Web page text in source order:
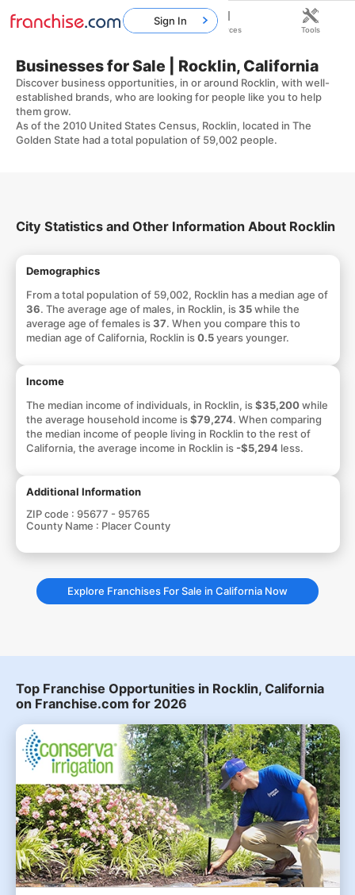
Businesses for Sale | Rocklin, California
Discover business opportunities, in or around Rocklin, with well-
established brands, who are looking for people like you to help
them grow.
As of the 2010 United States Census, Rocklin, located in The
Golden State had a total population of 59,002 people.
City Statistics and Other Information About Rocklin
Demographics
From a total population of 59,002, Rocklin has a median age of
36. The average age of males, in Rocklin, is35while the
average age of females is37. When you compare this to
median age of California, Rocklin is0.5years younger.
Income
The median income of individuals, in Rocklin, is$35,200while
the average household income is$79,274. When comparing
the median income of people living in Rocklin to the rest of
California, the average income in Rocklin is -$5,294less.
Additional Information
ZIP code : 95677 - 95765
County Name : Placer County
Explore Franchises For Sale in California Now
Top Franchise Opportunities in Rocklin, California
on Franchise.com for 2026
Sign In
Home Franchises Resources Tools